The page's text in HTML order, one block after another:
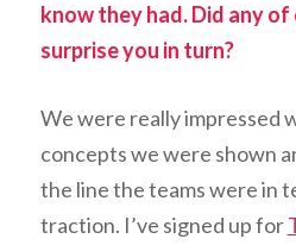
know they had. Did any
surprise you in turn?
We were really impressed
concepts we were shown
the line the teams were in
traction. I’ve signed up for